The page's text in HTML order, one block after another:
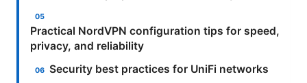
Practical NordVPN configuration tips for speed,
privacy, and reliability
Security best practices for UniFi networks